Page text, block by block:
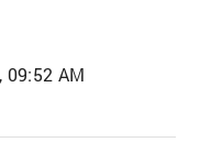
09:52 AM